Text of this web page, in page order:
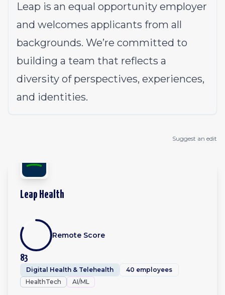
Leap is an equal opportunity employer
and welcomes applicants from all
backgrounds. We’re committed to
building a team that reflects a
diversity of perspectives, experiences,
and identities.
Suggest an edit
Leap Health
83
Remote Score
Digital Health & Telehealth
40 employees
HealthTech
AI/ML